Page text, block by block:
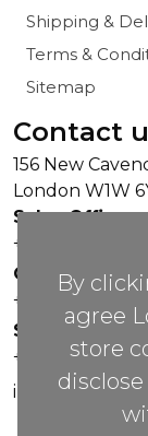
By
agree
store
Shipping &
Terms &
Sitemap
Contact
156 New
London W1W
Sales Office:
+44 0800 208
General
+44 020 804
Soho Gallery:
+44 07951
info(@)lax.art